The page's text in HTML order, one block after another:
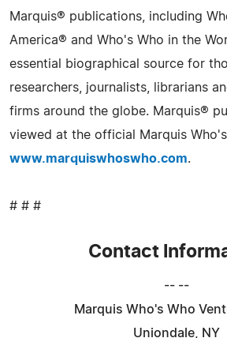
Marquis® publications, including
America® and Who's Who in the
essential biographical source for
researchers, journalists, librarians
firms around the globe. Marquis®
viewed at the official Marquis
www.marquiswhoswho.com.
# # #
Contact
-- --
Marquis Who's Who
Uniondale, NY